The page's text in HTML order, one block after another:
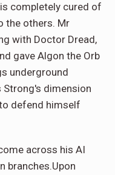
completely cured of
the others. Mr
with Doctor Dread,
gave Algon the Orb
underground
dimension
defend himself
across his AI
branches.Upon